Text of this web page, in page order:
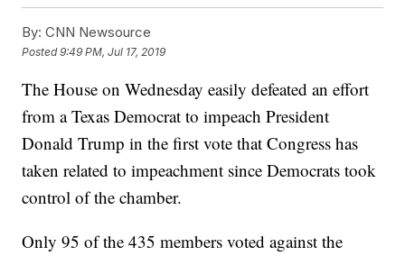
By: CNN Newsource
Posted9:49 PM, Jul 17, 2019
The House on Wednesday easily defeated an effort
from a Texas Democrat to impeach President
Donald Trump in the first vote that Congress has
taken related to impeachment since Democrats took
control of the chamber.
Only 95 of the 435 members voted against the